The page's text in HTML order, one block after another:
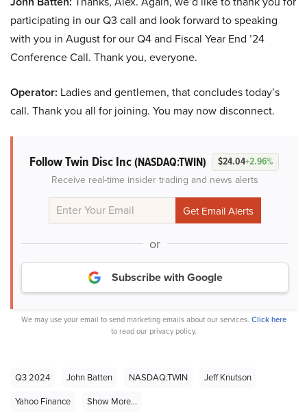
participating in our Q3 call and look forward to speaking
with you in August for our Q4 and Fiscal Year End ’24
Conference Call. Thank you, everyone.
Operator: Ladies and gentlemen, that concludes today’s
call. Thank you all for joining. You may now disconnect.
Follow Twin Disc Inc(NASDAQ:TWIN) $24.04+2.96%
Receive real-time insider trading and news alerts
or
Subscribe with Google
We may use your email to send marketing emails about our services. Click here
to read our privacy policy.
Q3 2024 John Batten NASDAQ:TWIN
Jeff Knutson
Yahoo Finance
Show More...